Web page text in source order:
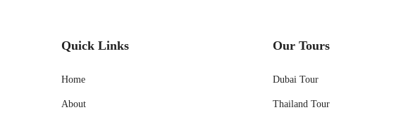
Quick Links
Home
About
Our Tours
Dubai Tour
Thailand Tour